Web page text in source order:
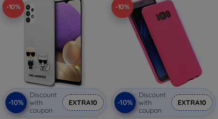
-10%
-10%
Discount
with
coupon
EXTRA10
-10%
-10%
Discount
with
coupon
EXTRA10